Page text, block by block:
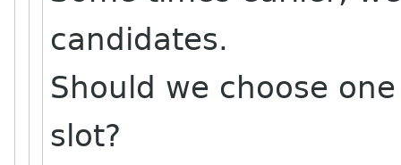
candidates.
Should we choose
slot?